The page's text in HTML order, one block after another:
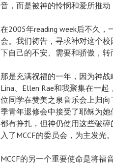
音，而是被神的怜悯和爱所推动
在2005年reading week后不久
会。我们祷告，寻求神对这个
下自己的不安、需要和骄傲，转
那是充满祝福的一年，因为神战
Lina、Ellen Rae和我聚集在一
位同学在赞美之泉音乐会上归
季青年退修会中接受了耶稣为
都有挣扎，但神仍使用这些破
入了MCCF的委员会，为主发光。
MCCF的另一个重要使命是将福